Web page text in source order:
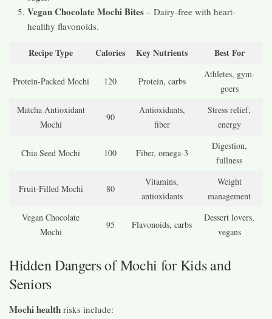
Vegan Chocolate Mochi Bites – Dairy-free with heart-
healthy flavonoids.
Recipe Type Calories Key Nutrients Best For
Protein-Packed Mochi 120 Protein, carbs
Athletes, gym-
goers
Matcha Antioxidant
Mochi
90
Antioxidants,
fiber
Stress relief,
energy
Chia Seed Mochi 100 Fiber, omega-3
Digestion,
fullness
Fruit-Filled Mochi 80
Vitamins,
antioxidants
Weight
management
Vegan Chocolate
Mochi
95 Flavonoids, carbs
Dessert lovers,
vegans
Hidden Dangers of Mochi for Kids and
Seniors
Mochi health risks include: